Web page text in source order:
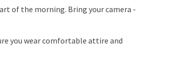
of the morning. Bring your camera -
you wear comfortable attire and